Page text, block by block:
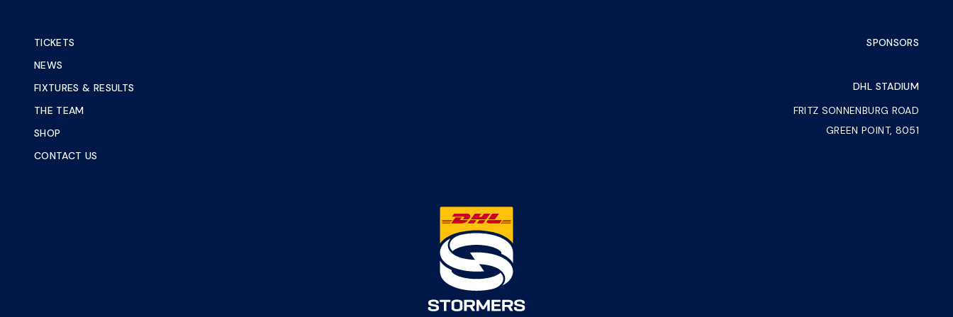
TICKETS
NEWS
FIXTURES & RESULTS
THE TEAM
SHOP
CONTACT US
SPONSORS
DHL STADIUM
FRITZ SONNENBURG ROAD
GREEN POINT, 8051